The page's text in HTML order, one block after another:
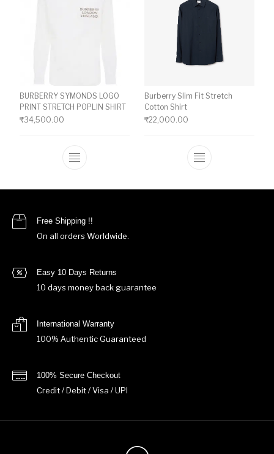
BURBERRY SYMONDS LOGO
PRINT STRETCH POPLIN SHIRT
₹34,500.00
This product has multiple variants. The
Burberry Slim Fit Stretch
Cotton Shirt
₹22,000.00
This product
Free Shipping !!
On all orders Worldwide.
Easy 10 Days Returns
10 days money back guarantee
International Warranty
100% Authentic Guaranteed
100% Secure Checkout
Credit / Debit / Visa / UPI